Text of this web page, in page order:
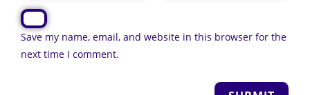
Save my name, email, and website in this browser for the
next time I comment.